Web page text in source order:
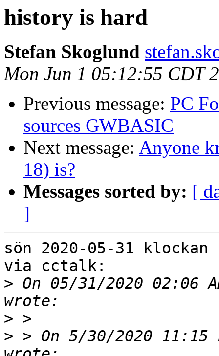
history is hard
Stefan Skoglund
Mon Jun 1 05:12:55 CDT
Previous message: PC
sources GWBASIC
Next message: Anyone
18) is?
Messages sorted by: [
]
sön 2020-05-31
via cctalk:
> On 05/31/2020 02:06
>
> > On 5/30/2020